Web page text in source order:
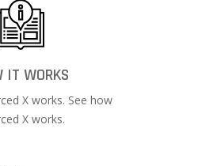
IT WORKS
X works. See how
X works.